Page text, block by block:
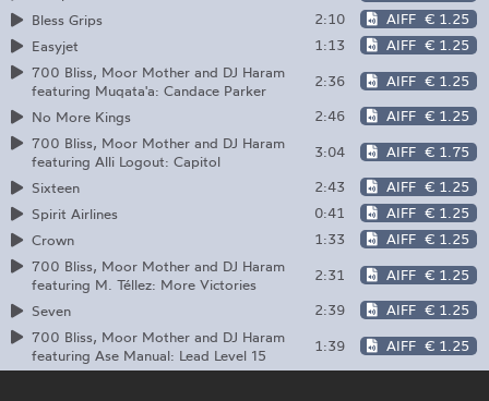
Bless Grips
2:10 AIFF € 1.25
Easyjet
1:13 AIFF € 1.25
700 Bliss, Moor Mother and DJ Haram
featuring Muqata'a: Candace Parker
2:36 AIFF € 1.25
No More Kings 2:46 AIFF € 1.25
700 Bliss, Moor Mother and DJ Haram
featuring Alli Logout: Capitol
3:04 AIFF € 1.75
Sixteen 2:43 AIFF € 1.25
Spirit Airlines
0:41 AIFF € 1.25
Crown
1:33 AIFF € 1.25
700 Bliss, Moor Mother and DJ Haram
featuring M. Téllez: More Victories
2:31 AIFF € 1.25
Seven 2:39 AIFF € 1.25
700 Bliss, Moor Mother and DJ Haram
featuring Ase Manual: Lead Level 15
1:39 AIFF € 1.25